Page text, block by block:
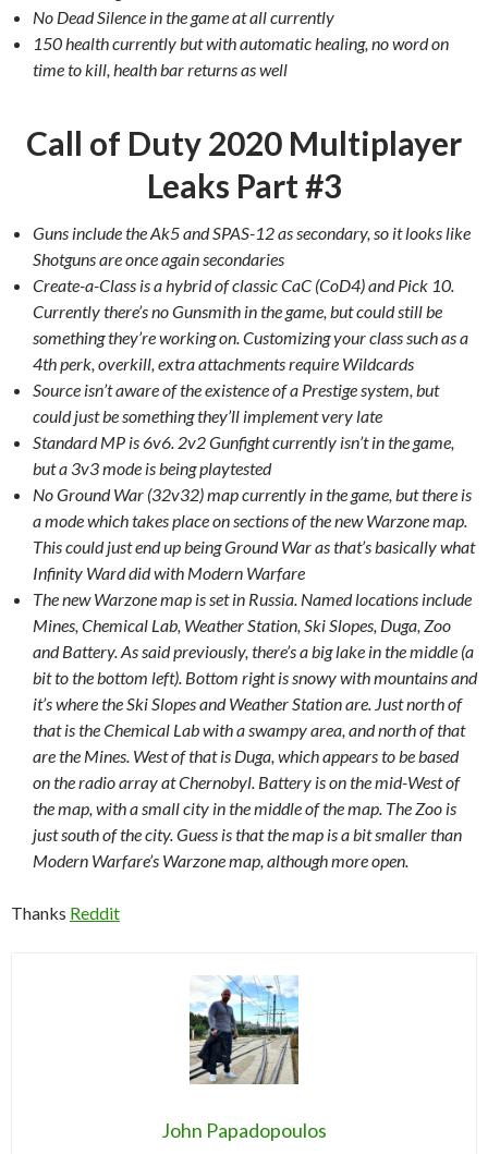
No Dead Silence in the game at all currently
150 health currently but with automatic healing, no word on
time to kill, health bar returns as well
Call of Duty 2020 Multiplayer
Leaks Part #3
Guns include the Ak5 and SPAS-12 as secondary, so it looks like
Shotguns are once again secondaries
Create-a-Class is a hybrid of classic CaC (CoD4) and Pick 10.
Currently there’s no Gunsmith in the game, but could still be
something they’re working on. Customizing your class such as a
4th perk, overkill, extra attachments require Wildcards
Source isn’t aware of the existence of a Prestige system, but
could just be something they’ll implement very late
Standard MP is 6v6. 2v2 Gunfight currently isn’t in the game,
but a 3v3 mode is being playtested
No Ground War (32v32) map currently in the game, but there is
a mode which takes place on sections of the new Warzone map.
This could just end up being Ground War as that’s basically what
Infinity Ward did with Modern Warfare
The new Warzone map is set in Russia. Named locations include
Mines, Chemical Lab, Weather Station, Ski Slopes, Duga, Zoo
and Battery. As said previously, there’s a big lake in the middle (a
bit to the bottom left). Bottom right is snowy with mountains and
it’s where the Ski Slopes and Weather Station are. Just north of
that is the Chemical Lab with a swampy area, and north of that
are the Mines. West of that is Duga, which appears to be based
on the radio array at Chernobyl. Battery is on the mid-West of
the map, with a small city in the middle of the map. The Zoo is
just south of the city. Guess is that the map is a bit smaller than
Modern Warfare’s Warzone map, although more open.
Thanks Reddit
John Papadopoulos